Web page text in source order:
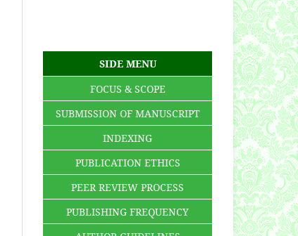
SIDE MENU
FOCUS & SCOPE
SUBMISSION OF MANUSCRIPT
INDEXING
PUBLICATION ETHICS
PEER REVIEW PROCESS
PUBLISHING FREQUENCY